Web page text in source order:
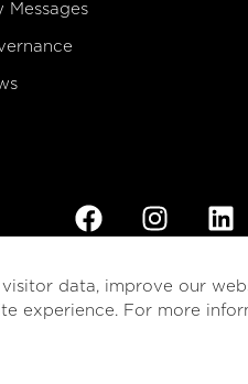
Messages
© 2026
data, improve our
experience. For more